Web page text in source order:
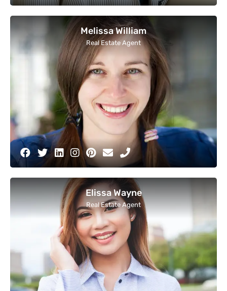
Melissa William
Real Estate Agent
Elissa Wayne
Real Estate Agent